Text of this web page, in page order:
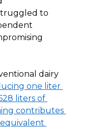
to
dairy
one liter
liters of
contributes